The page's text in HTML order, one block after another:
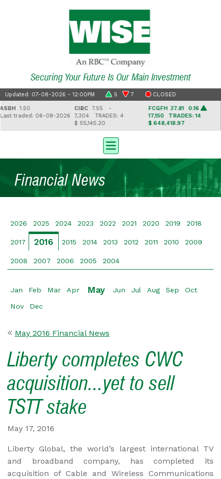
Securing Your Future Is Our Main Investment
Updated: 07-08-2026 - 12:00PM 5 7 CLOSED
1.50
traded: 06-08-2026
CIBC7.55 -
7,304TRADES: 4
$ 55,145.20
FCGFH37.81 0.16
17,150TRADES: 14
$ 648,418.97
Financial News
2026 2025 2024 2023 2022 2021 2020 2019 2018
2017 2016 2015 2014 2013 2012 2011 2010 2009
2008 2007 2006 2005 2004
Jan Feb Mar Apr May Jun Jul Aug Sep Oct
Nov Dec
May 2016 Financial News
Liberty completes CWC
acquisition...yet to sell
TSTT stake
May 17, 2016
Liberty Global, the world’s largest international TV
and broadband company, has completed its
acquisition of Cable and Wireless Communications